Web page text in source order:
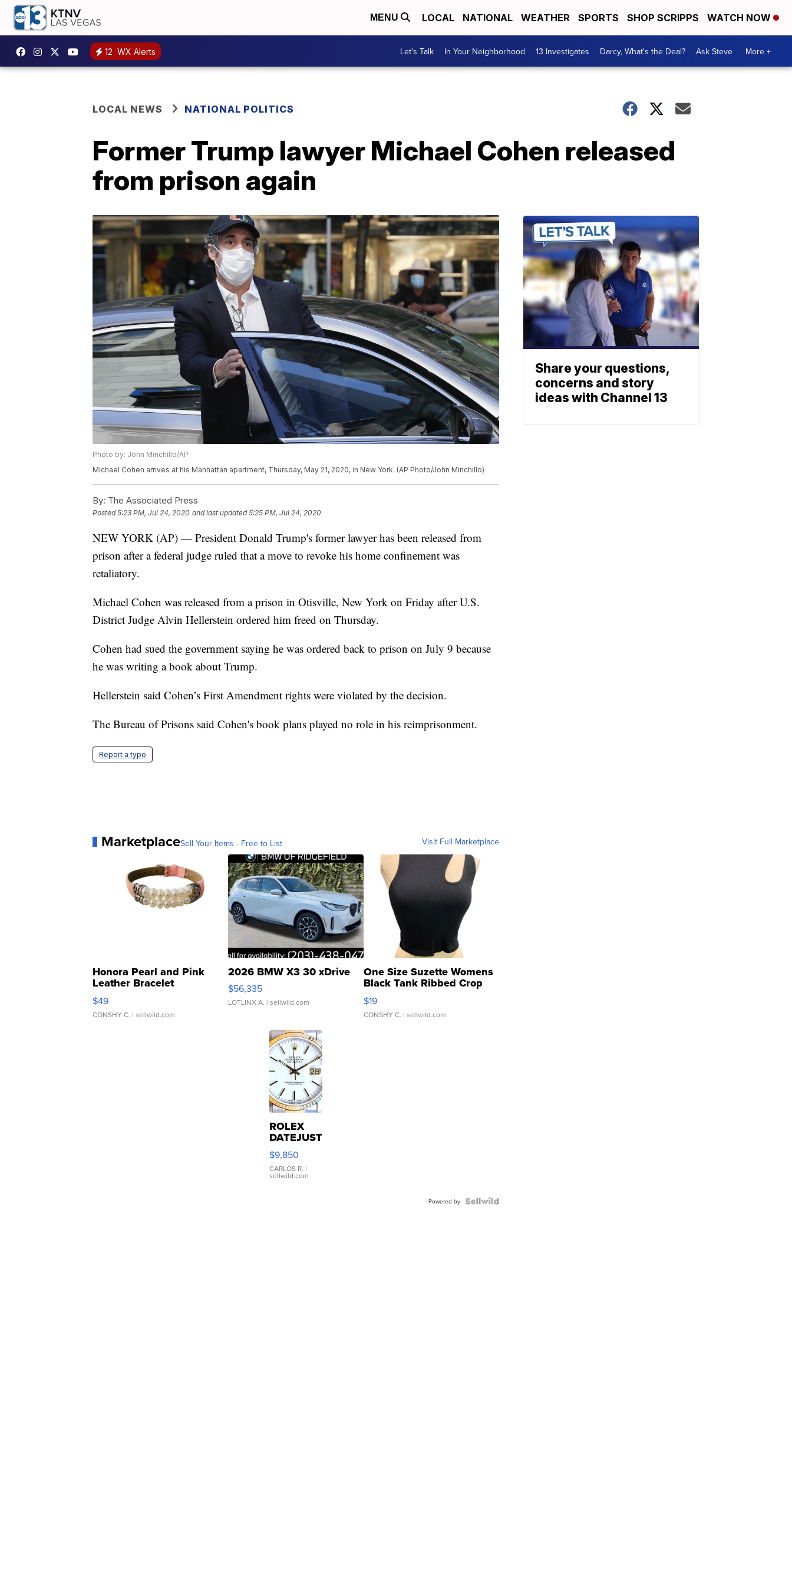
MENU LOCAL NATIONAL WEATHER SPORTS SHOP SCRIPPS WATCH NOW
12 WX Alerts Let's Talk In Your Neighborhood 13 Investigates Darcy, What's the Deal? Ask Steve More +
LOCAL NEWS NATIONAL POLITICS
Former Trump lawyer Michael Cohen released
from prison again
Photo by: John Minchillo/AP
Michael Cohen arrives at his Manhattan apartment, Thursday, May 21, 2020, in New York. (AP Photo/John Minchillo)
By: The Associated Press
Posted5:23 PM, Jul 24, 2020 and last updated 5:25 PM, Jul 24, 2020
NEW YORK (AP) — President Donald Trump's former lawyer has been released from
prison after a federal judge ruled that a move to revoke his home confinement was
retaliatory.
Michael Cohen was released from a prison in Otisville, New York on Friday after U.S.
District Judge Alvin Hellerstein ordered him freed on Thursday.
Cohen had sued the government saying he was ordered back to prison on July 9 because
he was writing a book about Trump.
Hellerstein said Cohen’s First Amendment rights were violated by the decision.
The Bureau of Prisons said Cohen's book plans played no role in his reimprisonment.
Report a typo
MarketplaceSell Your Items - Free to List Visit Full Marketplace
Honora Pearl and Pink
Leather Bracelet
Adjustable Buckle Clo...
$49
CONSHY C. | sellwild.com
2026 BMW X3 30 xDrive
$56,335
LOTLINX A. | sellwild.com
One Size Suzette Womens
Black Tank Ribbed Crop
Asymmetrical ...
$19
CONSHY C. | sellwild.com
ROLEX
DATEJUST
16233
WHITE
DIAL
FLUTED
$9,850
CARLOS R. |
sellwild.com
Powered by
Share your questions,
concerns and story
ideas with Channel 13